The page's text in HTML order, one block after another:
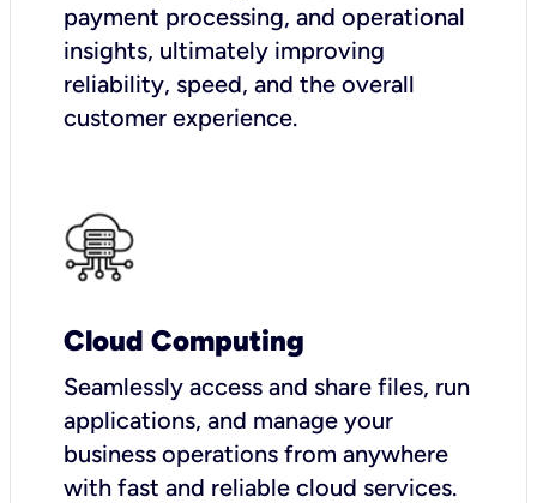
payment processing, and operational
insights, ultimately improving
reliability, speed, and the overall
customer experience.
Cloud Computing
Seamlessly access and share files, run
applications, and manage your
business operations from anywhere
with fast and reliable cloud services.